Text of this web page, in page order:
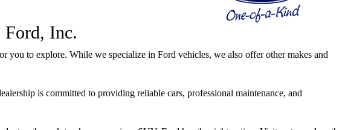
Ford, Inc.
to explore. While we specialize in Ford vehicles, we also offer other makes and
is committed to providing reliable cars, professional maintenance, and